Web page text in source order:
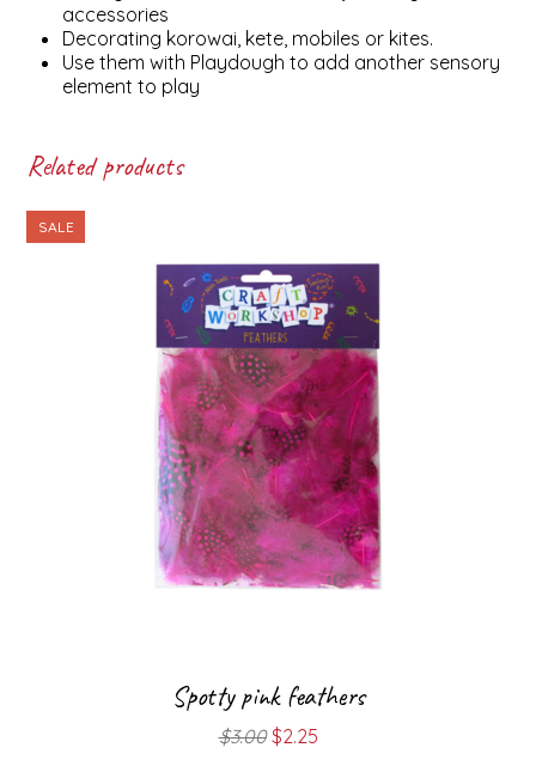
accessories
Decorating korowai, kete, mobiles or kites.
Use them with Playdough to add another sensory
element to play
Related products
SALE
Spotty pink feathers
$3.00 Original
$2.25Current